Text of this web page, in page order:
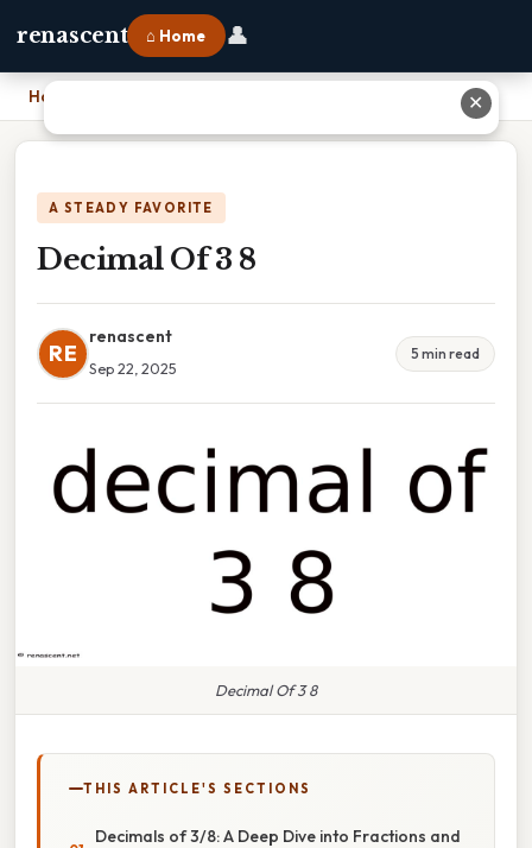
renascent ⌂ Home 👤
Home
A STEADY FAVORITE
Decimal Of 3 8
RE
renascent
Sep 22, 2025
5 min read
Decimal Of 3 8
THIS ARTICLE'S SECTIONS
Decimals of 3/8: A Deep Dive into Fractions and
✕